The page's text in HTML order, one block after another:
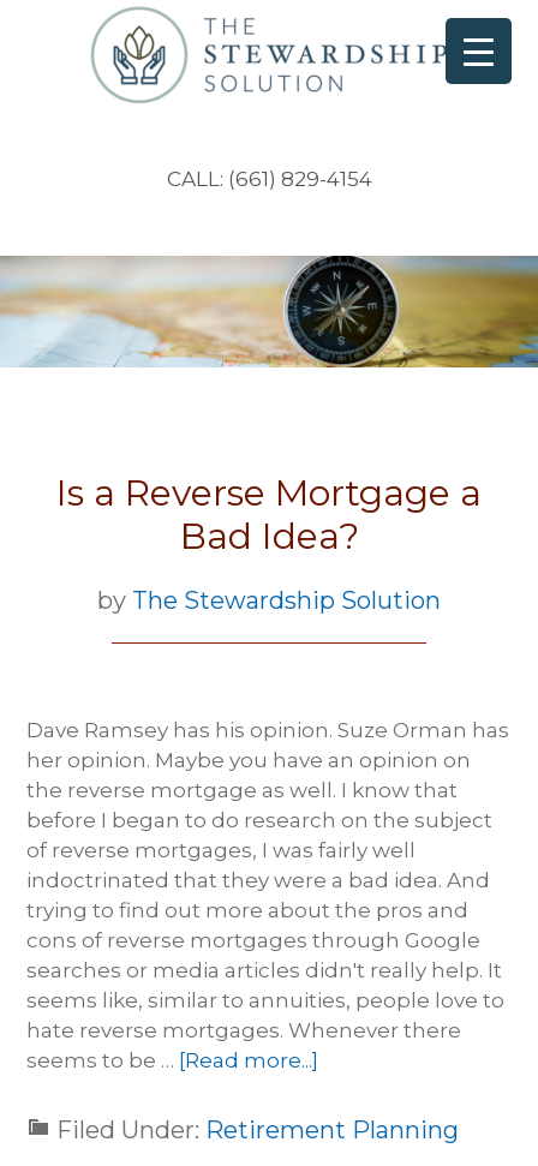
CALL: (661) 829-4154
Is a Reverse Mortgage a
Bad Idea?
by The Stewardship Solution
Dave Ramsey has his opinion. Suze Orman has
her opinion. Maybe you have an opinion on
the reverse mortgage as well. I know that
before I began to do research on the subject
of reverse mortgages, I was fairly well
indoctrinated that they were a bad idea. And
trying to find out more about the pros and
cons of reverse mortgages through Google
searches or media articles didn't really help. It
seems like, similar to annuities, people love to
hate reverse mortgages. Whenever there
seems to be … [Read more...]
Filed Under: Retirement Planning